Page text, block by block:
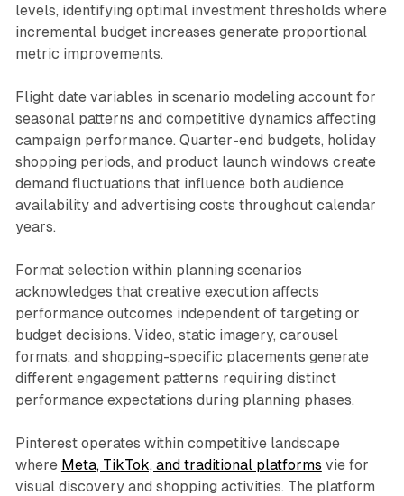
levels, identifying optimal investment thresholds where
incremental budget increases generate proportional
metric improvements.
Flight date variables in scenario modeling account for
seasonal patterns and competitive dynamics affecting
campaign performance. Quarter-end budgets, holiday
shopping periods, and product launch windows create
demand fluctuations that influence both audience
availability and advertising costs throughout calendar
years.
Format selection within planning scenarios
acknowledges that creative execution affects
performance outcomes independent of targeting or
budget decisions. Video, static imagery, carousel
formats, and shopping-specific placements generate
different engagement patterns requiring distinct
performance expectations during planning phases.
Pinterest operates within competitive landscape
where Meta, TikTok, and traditional platforms vie for
visual discovery and shopping activities. The platform